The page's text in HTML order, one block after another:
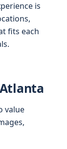
is
fits each
value